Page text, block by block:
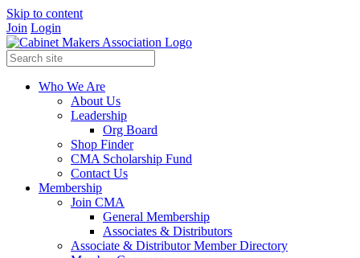
Skip to content
Join Login
Who We Are
About Us
Leadership
Org Board
Shop Finder
CMA Scholarship Fund
Contact Us
Membership
Join CMA
General Membership
Associates & Distributors
Associate & Distributor Member Directory